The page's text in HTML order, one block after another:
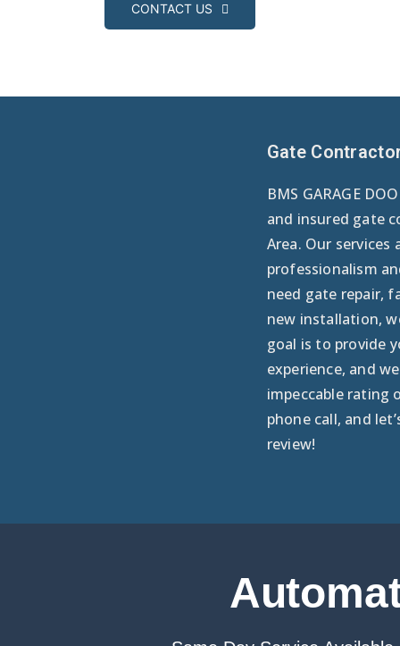
CONTACT US
Gate
BMS GARAGE
and insured gate
Area. Our services
professionalism
need gate repair,
new installation,
goal is to provide
experience, and
impeccable rating
phone call, and
review!